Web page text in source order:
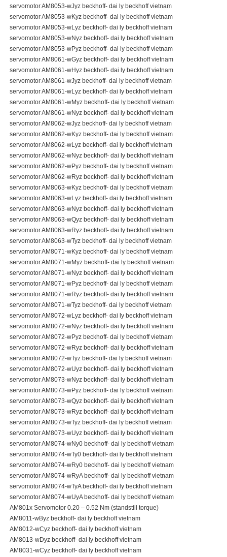
servomotor AM8053-wJyz beckhoff- dai ly beckhoff vietnam
servomotor AM8053-wKyz beckhoff- dai ly beckhoff vietnam
servomotor AM8053-wLyz beckhoff- dai ly beckhoff vietnam
servomotor AM8053-wNyz beckhoff- dai ly beckhoff vietnam
servomotor AM8053-wPyz beckhoff- dai ly beckhoff vietnam
servomotor AM8061-wGyz beckhoff- dai ly beckhoff vietnam
servomotor AM8061-wHyz beckhoff- dai ly beckhoff vietnam
servomotor AM8061-wJyz beckhoff- dai ly beckhoff vietnam
servomotor AM8061-wLyz beckhoff- dai ly beckhoff vietnam
servomotor AM8061-wMyz beckhoff- dai ly beckhoff vietnam
servomotor AM8061-wNyz beckhoff- dai ly beckhoff vietnam
servomotor AM8062-wJyz beckhoff- dai ly beckhoff vietnam
servomotor AM8062-wKyz beckhoff- dai ly beckhoff vietnam
servomotor AM8062-wLyz beckhoff- dai ly beckhoff vietnam
servomotor AM8062-wNyz beckhoff- dai ly beckhoff vietnam
servomotor AM8062-wPyz beckhoff- dai ly beckhoff vietnam
servomotor AM8062-wRyz beckhoff- dai ly beckhoff vietnam
servomotor AM8063-wKyz beckhoff- dai ly beckhoff vietnam
servomotor AM8063-wLyz beckhoff- dai ly beckhoff vietnam
servomotor AM8063-wNyz beckhoff- dai ly beckhoff vietnam
servomotor AM8063-wQyz beckhoff- dai ly beckhoff vietnam
servomotor AM8063-wRyz beckhoff- dai ly beckhoff vietnam
servomotor AM8063-wTyz beckhoff- dai ly beckhoff vietnam
servomotor AM8071-wKyz beckhoff- dai ly beckhoff vietnam
servomotor AM8071-wMyz beckhoff- dai ly beckhoff vietnam
servomotor AM8071-wNyz beckhoff- dai ly beckhoff vietnam
servomotor AM8071-wPyz beckhoff- dai ly beckhoff vietnam
servomotor AM8071-wRyz beckhoff- dai ly beckhoff vietnam
servomotor AM8071-wTyz beckhoff- dai ly beckhoff vietnam
servomotor AM8072-wLyz beckhoff- dai ly beckhoff vietnam
servomotor AM8072-wNyz beckhoff- dai ly beckhoff vietnam
servomotor AM8072-wPyz beckhoff- dai ly beckhoff vietnam
servomotor AM8072-wRyz beckhoff- dai ly beckhoff vietnam
servomotor AM8072-wTyz beckhoff- dai ly beckhoff vietnam
servomotor AM8072-wUyz beckhoff- dai ly beckhoff vietnam
servomotor AM8073-wNyz beckhoff- dai ly beckhoff vietnam
servomotor AM8073-wPyz beckhoff- dai ly beckhoff vietnam
servomotor AM8073-wQyz beckhoff- dai ly beckhoff vietnam
servomotor AM8073-wRyz beckhoff- dai ly beckhoff vietnam
servomotor AM8073-wTyz beckhoff- dai ly beckhoff vietnam
servomotor AM8073-wUyz beckhoff- dai ly beckhoff vietnam
servomotor AM8074-wNy0 beckhoff- dai ly beckhoff vietnam
servomotor AM8074-wTy0 beckhoff- dai ly beckhoff vietnam
servomotor AM8074-wRy0 beckhoff- dai ly beckhoff vietnam
servomotor AM8074-wRyA beckhoff- dai ly beckhoff vietnam
servomotor AM8074-wTyA beckhoff- dai ly beckhoff vietnam
servomotor AM8074-wUyA beckhoff- dai ly beckhoff vietnam
AM801x Servomotor 0.20 – 0.52 Nm (standstill torque)
AM8011-wByz beckhoff- dai ly beckhoff vietnam
AM8012-wCyz beckhoff- dai ly beckhoff vietnam
AM8013-wDyz beckhoff- dai ly beckhoff vietnam
AM8031-wCyz beckhoff- dai ly beckhoff vietnam